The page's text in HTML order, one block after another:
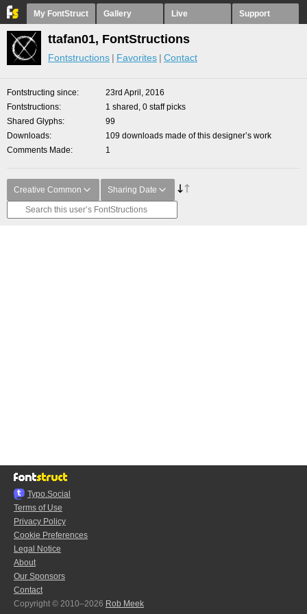
My FontStruct Gallery Live Support
ttafan01, FontStructions
Fontstructions Favorites Contact
Fontstructing since
23rd April, 2016
Fontstructions
1 shared, 0 staff picks
Shared Glyphs
99
Downloads
109 downloads made of this designer’s work
Comments Made
1
Creative Common Sharing Date
Typo.Social
Terms of Use
Privacy Policy
Cookie Preferences
Legal Notice
About
Our Sponsors
Contact
Copyright © 2010–2026 Rob Meek